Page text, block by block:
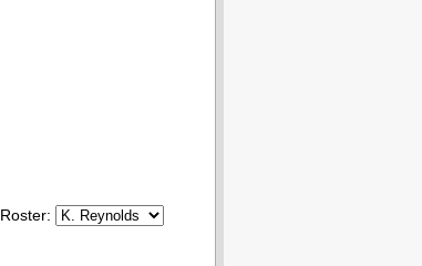
Roster: